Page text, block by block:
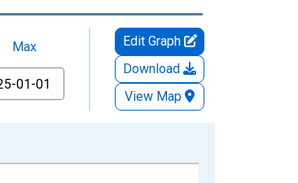
Max
Edit Graph
Download
View Map